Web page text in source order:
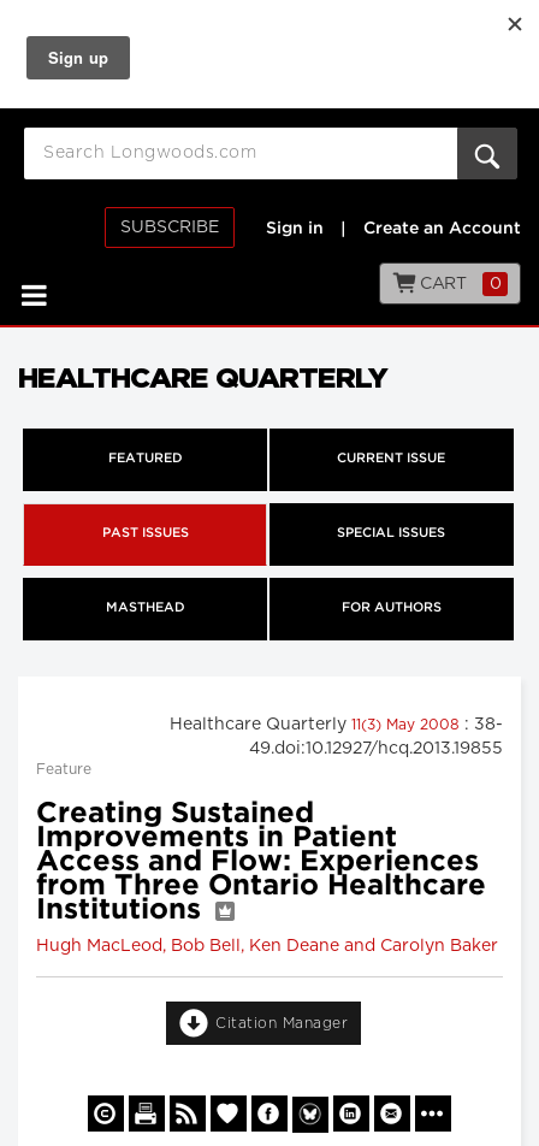
SUBSCRIBE Sign in Create an Account
CART 0
HEALTHCARE QUARTERLY
FEATURED CURRENT ISSUE
PAST ISSUES SPECIAL ISSUES
MASTHEAD FOR AUTHORS
Healthcare Quarterly 11(3) May 2008 : 38-
49.doi:10.12927/hcq.2013.19855
Feature
Creating Sustained
Improvements in Patient
Access and Flow: Experiences
from Three Ontario Healthcare
Institutions
Hugh MacLeod, Bob Bell, Ken Deane and Carolyn Baker
Citation Manager